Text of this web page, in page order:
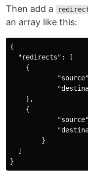
Then add a
an array like this:
{
"redirects" :
[
{
"source"
},
{
"source"
}
]
}